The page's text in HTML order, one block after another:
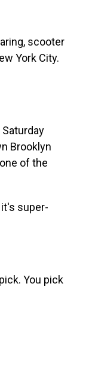
scooter
York City.
Saturday
Brooklyn
of the
super-
You pick